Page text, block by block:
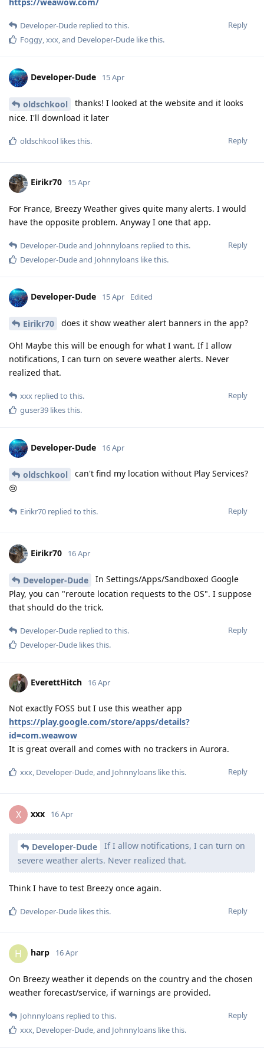
Reply
Developer-Dude replied to this.
Foggy,xxx, and Developer-Dude like this.
Developer-Dude 15 Apr
oldschkool
thanks! I looked at the website and it looks
nice. I'll download it later
Reply
oldschkool likes this.
Eirikr70 15 Apr
For France, Breezy Weather gives quite many alerts. I would
have the opposite problem. Anyway I one that app.
Reply
Developer-Dudeand Johnnyloans replied to this.
Developer-Dudeand Johnnyloans like this.
Developer-Dude 15 Apr Edited
Eirikr70 does it show weather alert banners in the app?
Oh! Maybe this will be enough for what I want. If I allow
notifications, I can turn on severe weather alerts. Never
realized that.
Reply
xxx replied to this.
guser39 likes this.
Developer-Dude 16 Apr
oldschkool
can't find my location without Play Services?
😢
Reply
Eirikr70 replied to this.
Eirikr70 16 Apr
Developer-Dude
In Settings/Apps/Sandboxed Google
Play, you can "reroute location requests to the OS". I suppose
that should do the trick.
Reply
Developer-Dude replied to this.
Developer-Dude likes this.
EverettHitch 16 Apr
Not exactly FOSS but I use this weather app
https://play.google.com/store/apps/details?
id=com.weawow
It is great overall and comes with no trackers in Aurora.
Reply
xxx, Developer-Dude, and Johnnyloans like this.
X xxx 16 Apr
Developer-Dude
If I allow notifications, I can turn on
severe weather alerts. Never realized that.
Think I have to test Breezy once again.
Reply
Developer-Dude likes this.
H harp 16 Apr
On Breezy weather it depends on the country and the chosen
weather forecast/service, if warnings are provided.
Reply
Johnnyloans replied to this.
xxx Developer-Dude , and Johnnyloans like this.